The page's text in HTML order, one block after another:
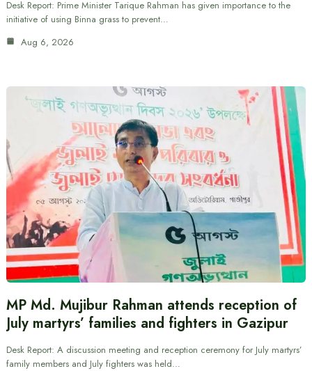
Desk Report: Prime Minister Tarique Rahman has given importance to the
initiative of using Binna grass to prevent…
Aug 6, 2026
MP Md. Mujibur Rahman attends reception of
July martyrs’ families and fighters in Gazipur
Desk Report: A discussion meeting and reception ceremony for July martyrs’
family members and July fighters was held…